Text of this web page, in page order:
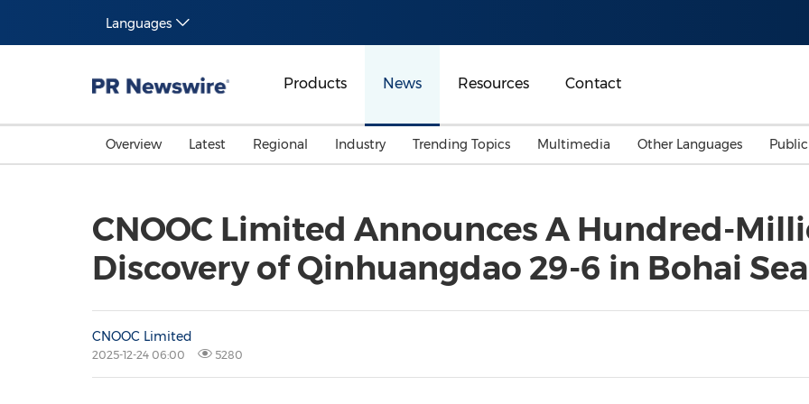
Languages
Products News Resources Contact
Overview Latest Regional
Malaysia
Australia
Industry
Energy
General Business
Trending Topics
Investment & Financing
Multimedia Other Languages
CNOOC Limited Announces A Hundred-
Discovery of Qinhuangdao 29-6 in Bohai Sea
CNOOC Limited
2025-12-24 06:00 5280